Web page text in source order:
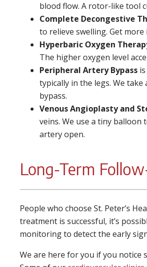
blood flow. A rotor-like tool
Complete Decongestive
to relieve swelling. Get
Hyperbaric Oxygen
The higher oxygen level
Peripheral Artery Bypass
typically in the legs. We
bypass.
Venous Angioplasty and
veins. We use a tiny balloon
artery open.
Long-Term
People who choose St. Peter’s
treatment is successful, it’s
monitoring to detect the early
We are here for you if you notice